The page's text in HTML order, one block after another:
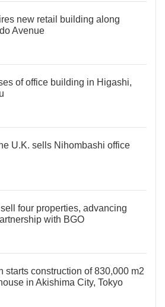
new retail building along
Avenue
of office building in Higashi,
U.K. sells Nihombashi office
four properties, advancing
with BGO
starts construction of 830,000 m2
in Akishima City, Tokyo